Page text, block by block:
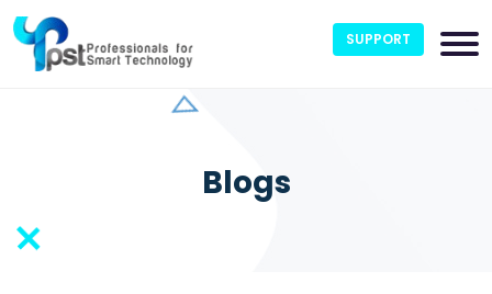
SUPPORT
Blogs